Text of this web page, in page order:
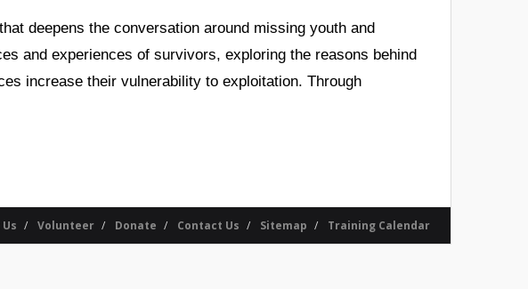
deepens the conversation around missing youth and
and experiences of survivors, exploring the reasons behind
increase their vulnerability to exploitation. Through
Volunteer Donate Contact Us Sitemap Training Calendar